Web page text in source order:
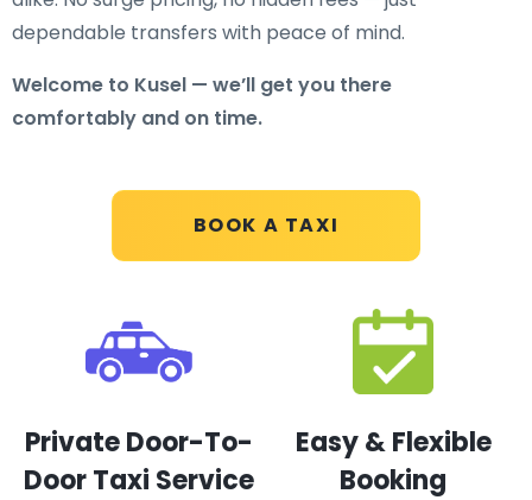
BOOK A TAXI
dependable transfers with peace of mind.
Welcome to Kusel — we’ll get you there
comfortably and on time.
Private Door-To-
Door Taxi Service
Easy & Flexible
Booking